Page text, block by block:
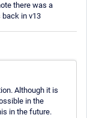
there was a
back in v13
Although it is
in the
in the future.